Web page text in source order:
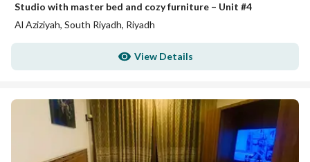
Studio with master bed and cozy furniture – Unit #4
Al Aziziyah, South Riyadh, Riyadh
View Details